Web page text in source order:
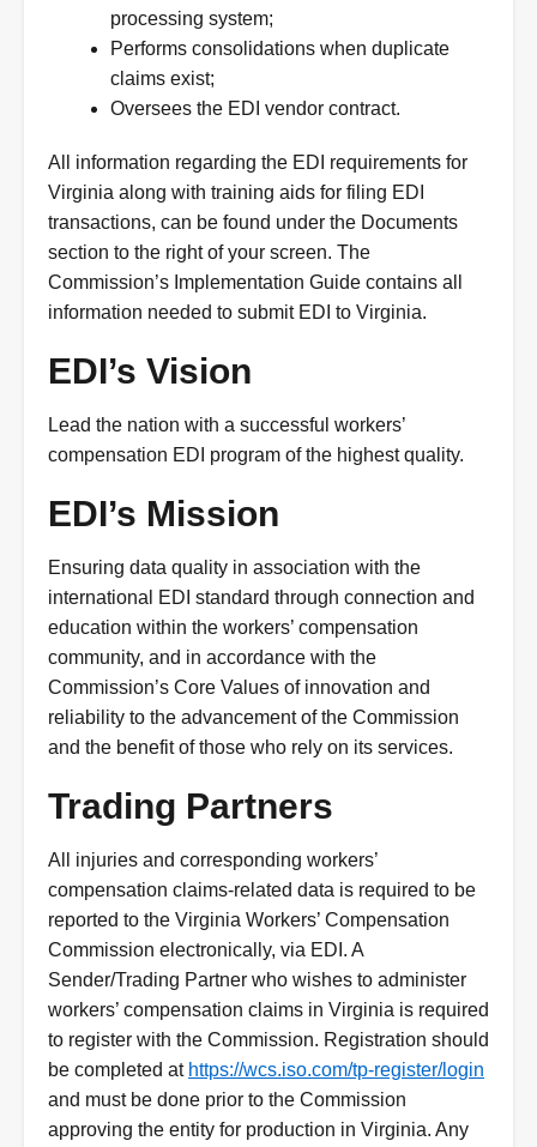
processing system;
Performs consolidations when duplicate
claims exist;
Oversees the EDI vendor contract.
All information regarding the EDI requirements for
Virginia along with training aids for filing EDI
transactions, can be found under the Documents
section to the right of your screen. The
Commission’s Implementation Guide contains all
information needed to submit EDI to Virginia.
EDI’s Vision
Lead the nation with a successful workers’
compensation EDI program of the highest quality.
EDI’s Mission
Ensuring data quality in association with the
international EDI standard through connection and
education within the workers’ compensation
community, and in accordance with the
Commission’s Core Values of innovation and
reliability to the advancement of the Commission
and the benefit of those who rely on its services.
Trading Partners
All injuries and corresponding workers’
compensation claims-related data is required to be
reported to the Virginia Workers’ Compensation
Commission electronically, via EDI. A
Sender/Trading Partner who wishes to administer
workers’ compensation claims in Virginia is required
to register with the Commission. Registration should
be completed at https://wcs.iso.com/tp-register/login
and must be done prior to the Commission
approving the entity for production in Virginia. Any